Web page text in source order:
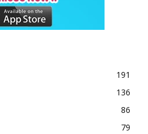
191
136
86
79